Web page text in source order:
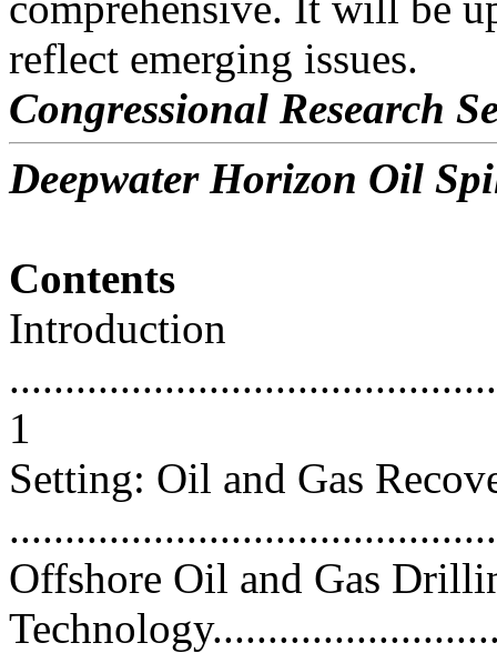
reflect emerging issues.
Congressional Research
Deepwater Horizon Oil
Contents
Introduction
1
Setting: Oil and Gas
Offshore Oil and Gas